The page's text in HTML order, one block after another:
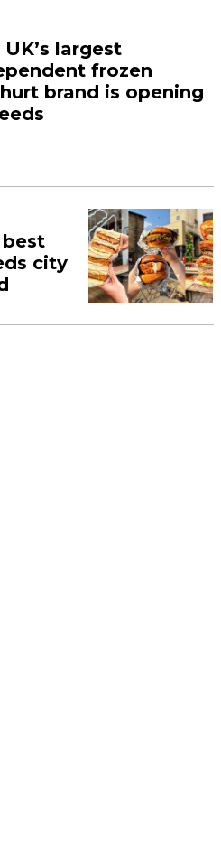
UK’s largest
frozen
brand is opening
city